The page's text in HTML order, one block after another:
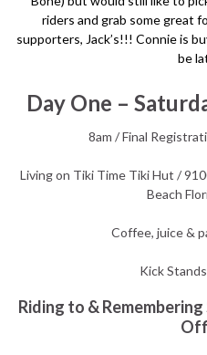
riders and grab some great
supporters, Jack’s!!! Connie is
be
Day One –
8am / Final
Living on Tiki Time Tiki Hut /
Beach
Coffee, juice &
Kick
Riding to &